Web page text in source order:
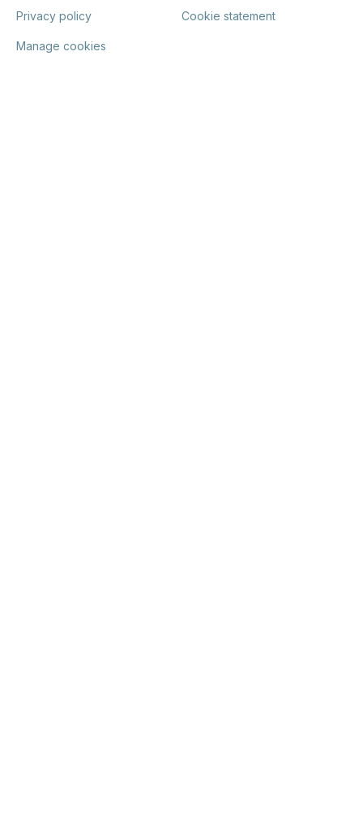
Privacy policy Cookie statement
Manage cookies